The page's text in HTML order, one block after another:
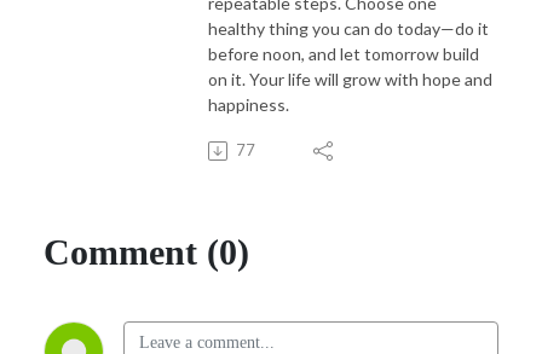
healthy thing you can do today—do it
before noon, and let tomorrow build
on it. Your life will grow with hope and
happiness.
77
Comment (0)